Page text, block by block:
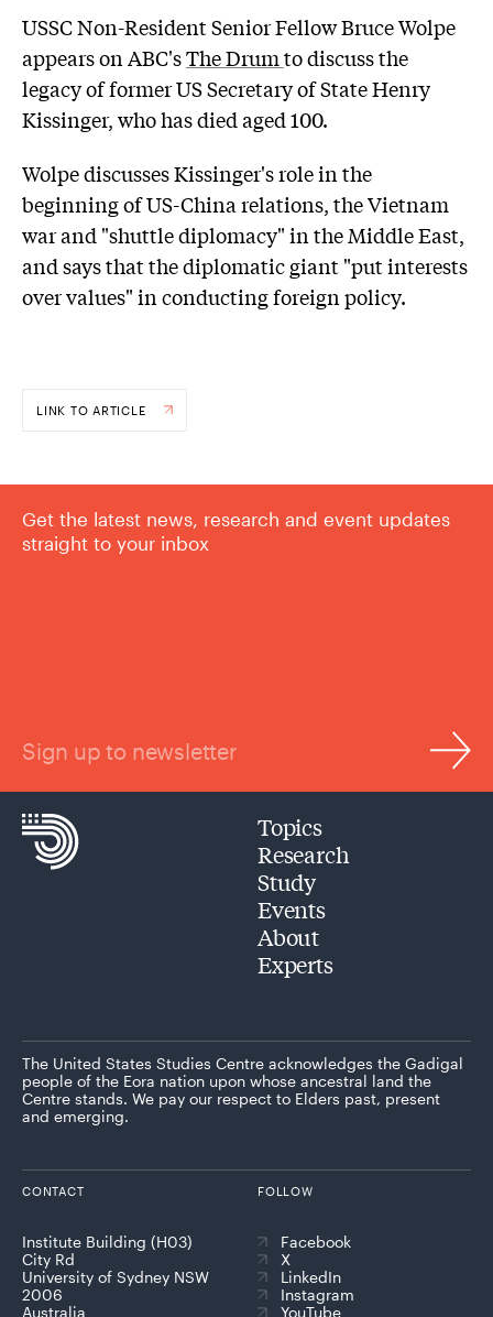
USSC Non-Resident Senior Fellow Bruce Wolpe
appears on ABC'sThe Drumto discuss the
legacy of former US Secretary of State Henry
Kissinger, who has died aged 100.
Wolpe discusses Kissinger's role in the
beginning of US-China relations, the Vietnam
war and "shuttle diplomacy" in the Middle East,
and says that the diplomatic giant "put interests
over values" in conducting foreign policy.
LINK TO ARTICLE
Get the latest news, research and event updates
straight to your inbox
Sign up to newsletter
Topics
Research
Study
Events
About
Experts
The United States Studies Centre acknowledges the Gadigal
people of the Eora nation upon whose ancestral land the
Centre stands. We pay our respect to Elders past, present
and emerging.
CONTACT
Institute Building (H03)
City Rd
University of Sydney NSW
2006
Australia
FOLLOW
Facebook
X
LinkedIn
Instagram
YouTube